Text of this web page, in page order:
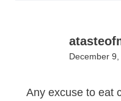
December
Any excuse to eat